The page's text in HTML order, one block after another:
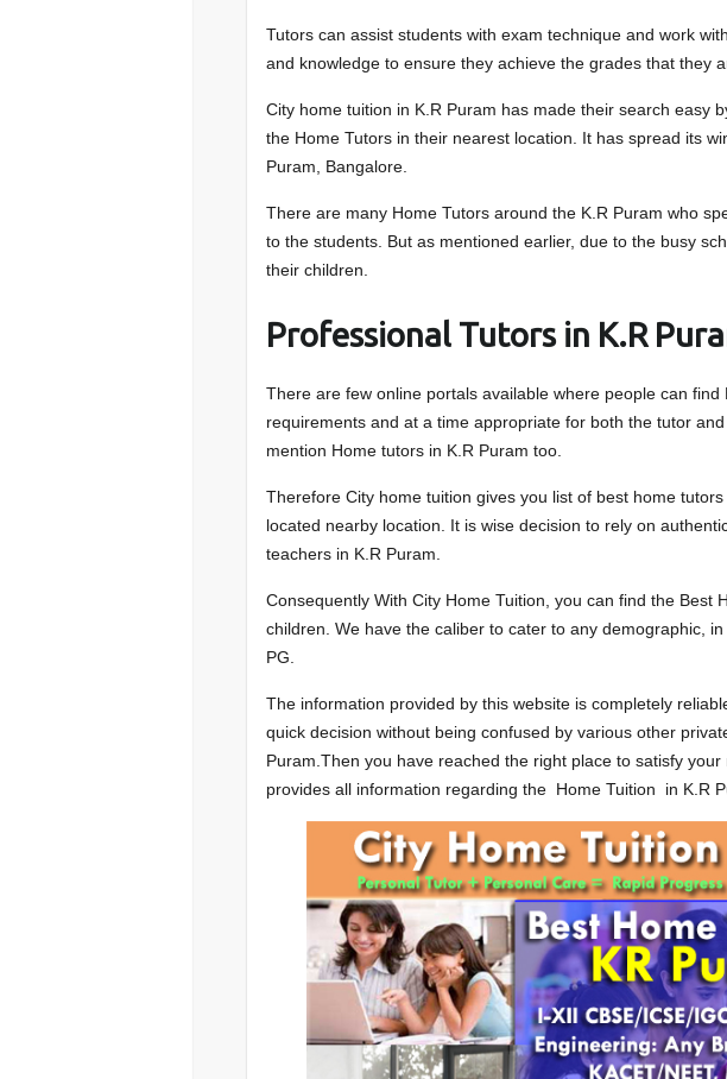
Tutors can assist students with exam technique and work
and knowledge to ensure they achieve the grades that they
City home tuition in K.R Puram has made their search easy
the Home Tutors in their nearest location. It has spread its
Puram, Bangalore.
There are many Home Tutors around the K.R Puram who
to the students. But as mentioned earlier, due to the busy
their children.
Professional Tutors in K.R
There are few online portals available where people can
requirements and at a time appropriate for both the tutor
mention Home tutors in K.R Puram too.
Therefore City home tuition gives you list of best home
located nearby location. It is wise decision to rely on
teachers in K.R Puram.
Consequently With City Home Tuition, you can find the Best
children. We have the caliber to cater to any demographic,
PG.
The information provided by this website is completely
quick decision without being confused by various other
Puram.Then you have reached the right place to satisfy
provides all information regarding the Home Tuition in K.R